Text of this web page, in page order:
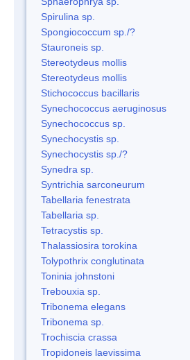
Spirulina sp.
Spongiococcum sp./?
Stauroneis sp.
Stereotydeus mollis
Stereotydeus mollis
Stichococcus bacillaris
Synechococcus aeruginosus
Synechococcus sp.
Synechocystis sp.
Synechocystis sp./?
Synedra sp.
Syntrichia sarconeurum
Tabellaria fenestrata
Tabellaria sp.
Tetracystis sp.
Thalassiosira torokina
Tolypothrix conglutinata
Toninia johnstoni
Trebouxia sp.
Tribonema elegans
Tribonema sp.
Trochiscia crassa
Tropidoneis laevissima